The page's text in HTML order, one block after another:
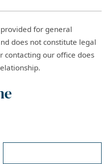
for general
does not constitute legal
contacting our office does